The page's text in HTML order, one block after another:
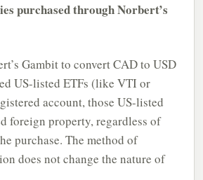
purchased through Norbert’s
Gambit to convert CAD to USD
US-listed ETFs (like VTI or
account, those US-listed
foreign property, regardless of
purchase. The method of
does not change the nature of